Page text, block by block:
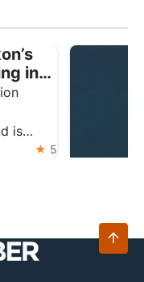
in
is
design
5
latest